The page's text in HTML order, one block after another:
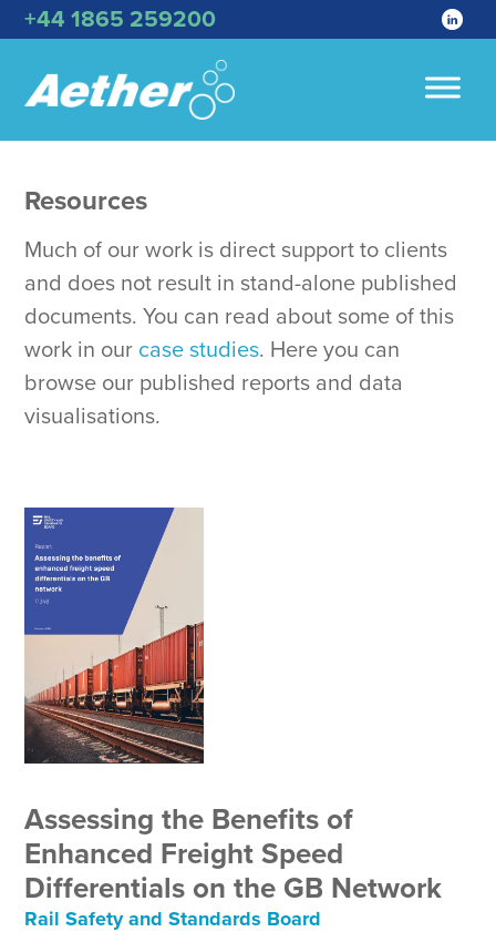
+44 1865 259200
Resources
Much of our work is direct support to clients
and does not result in stand-alone published
documents. You can read about some of this
work in our case studies. Here you can
browse our published reports and data
visualisations.
Assessing the Benefits of
Enhanced Freight Speed
Differentials on the GB Network
Rail Safety and Standards Board